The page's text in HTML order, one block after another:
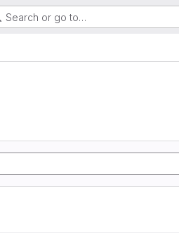
Search or go to…